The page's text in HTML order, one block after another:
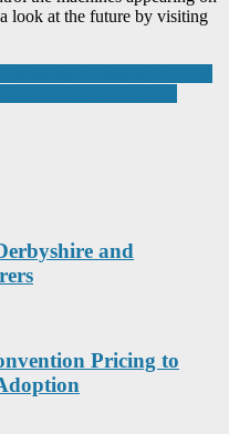
look at the future by visiting
and
Pricing to